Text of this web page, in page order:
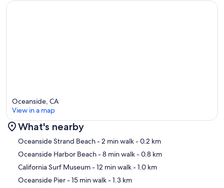
Map
Oceanside, CA
View in a map
What's nearby
Oceanside Strand Beach- 2 min walk- 0.2 km
Oceanside Harbor Beach- 8 min walk- 0.8 km
California Surf Museum- 12 min walk- 1.0 km
Oceanside Pier- 15 min walk- 1.3 km